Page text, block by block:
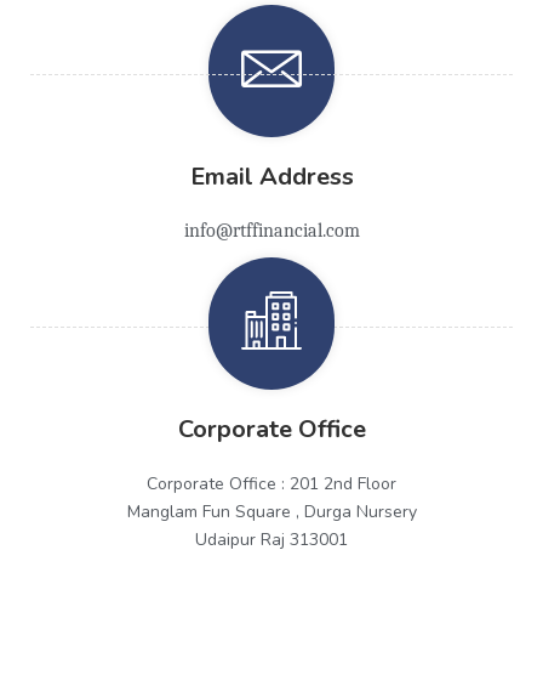
Email Address
info@rtffinancial.com
Corporate Office
Corporate Office : 201 2nd Floor
Manglam Fun Square , Durga Nursery
Udaipur Raj 313001